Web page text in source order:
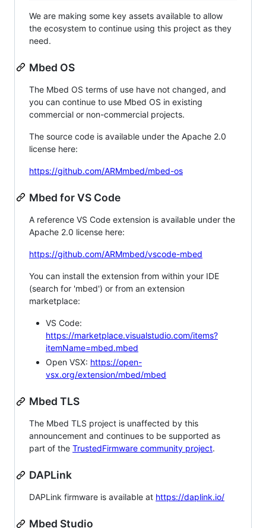
We are making some key assets available to allow
the ecosystem to continue using this project as they
need.
Mbed OS
The Mbed OS terms of use have not changed, and
you can continue to use Mbed OS in existing
commercial or non-commercial projects.
The source code is available under the Apache 2.0
license here:
https://github.com/ARMmbed/mbed-os
Mbed for VS Code
A reference VS Code extension is available under the
Apache 2.0 license here:
https://github.com/ARMmbed/vscode-mbed
You can install the extension from within your IDE
(search for 'mbed') or from an extension
marketplace:
VS Code:
https://marketplace.visualstudio.com/items?
itemName=mbed.mbed
Open VSX: https://open-
vsx.org/extension/mbed/mbed
Mbed TLS
The Mbed TLS project is unaffected by this
announcement and continues to be supported as
part of the TrustedFirmware community project.
DAPLink
DAPLink firmware is available at https://daplink.io/
Mbed Studio